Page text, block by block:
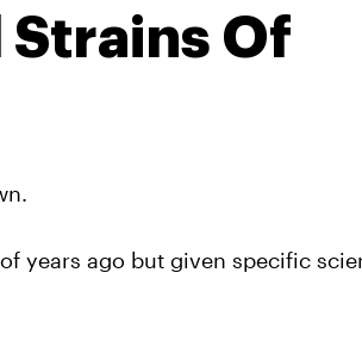
Of
years ago but given specific